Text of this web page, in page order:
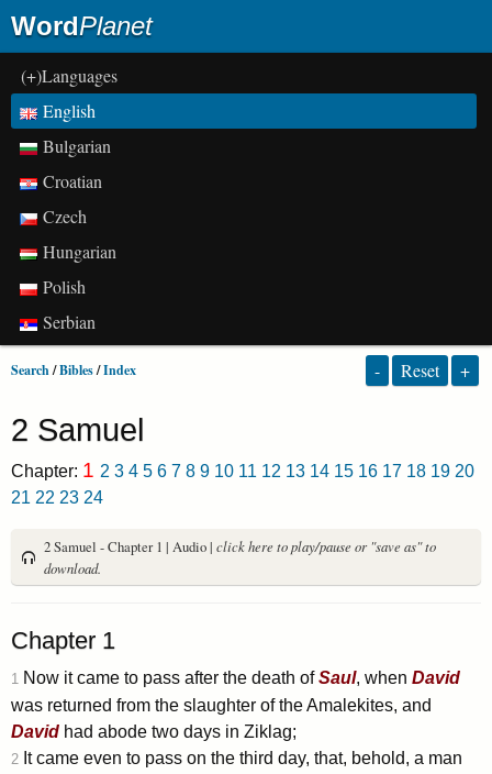
WordPlanet
(+)Languages
English
Bulgarian
Croatian
Czech
Hungarian
Polish
Serbian
Search/Bibles/Index - Reset +
2 Samuel
Chapter: 1 2 3 4 5 6 7 8 9 10 11 12 13 14 15 16 17 18 19 20
21 22 23 24
2 Samuel - Chapter 1 | Audio | click here to play/pause or "save as" to
download.
Chapter 1
1 Now it came to pass after the death ofSaul, when David
was returned from the slaughter of the Amalekites, and
David had abode two days in Ziklag;
2 It came even to pass on the third day, that, behold, a man